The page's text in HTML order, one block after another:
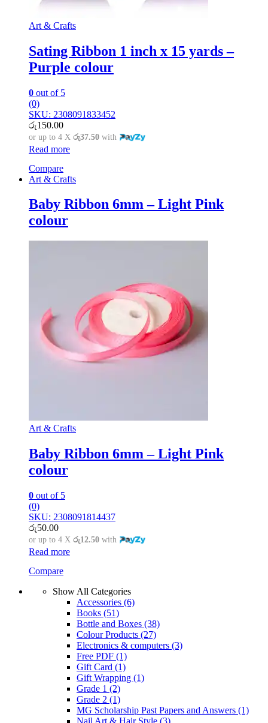
Art & Crafts
Sating Ribbon 1 inch x 15 yards –
Purple colour
0 out of 5
(0)
SKU: 2308091833452
රු150.00
or up to 4 X රු37.50 with
Read more
Compare
Art & Crafts
Baby Ribbon 6mm – Light Pink
colour
Art & Crafts
Baby Ribbon 6mm – Light Pink
colour
0 out of 5
(0)
SKU: 2308091814437
රු50.00
or up to 4 X රු12.50 with
Read more
Compare
Show All Categories
Accessories (6)
Books (51)
Bottle and Boxes (38)
Colour Products (27)
Electronics & computers (3)
Free PDF (1)
Gift Card (1)
Gift Wrapping (1)
Grade 1 (2)
Grade 2 (1)
MG Scholarship Past Papers and Answers (1)